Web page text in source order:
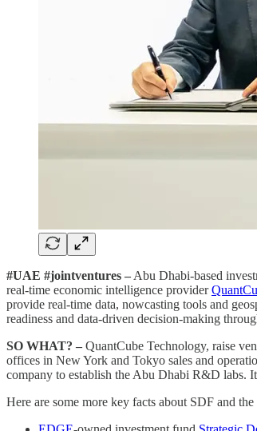
#UAE #jointventures – Abu Dhabi-based
real-time economic intelligence provider
provide real-time data, nowcasting tools and
readiness and data-driven decision-making
SO WHAT? – QuantCube Technology, raise
offices in New York and Tokyo sales and
company to establish the Abu Dhabi R&D labs.
Here are some more key facts about SDF and the